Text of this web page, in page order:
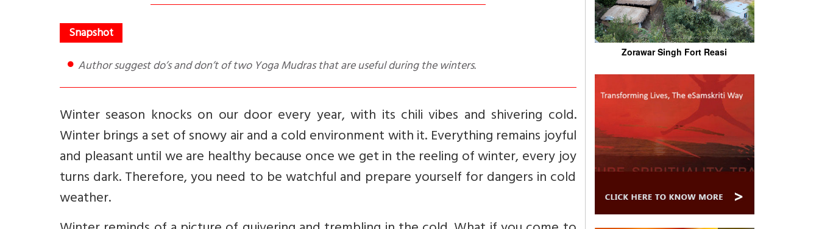
Author suggest do’s and don’t of two Yoga Mudras that are useful during the winters.
Winter season knocks on our door every year, with its chili vibes and shivering cold.
Winter brings a set of snowy air and a cold environment with it. Everything remains joyful
and pleasant until we are healthy because once we get in the reeling of winter, every joy
turns dark. Therefore, you need to be watchful and prepare yourself for dangers in cold
weather.
Zorawar Singh Fort Reasi